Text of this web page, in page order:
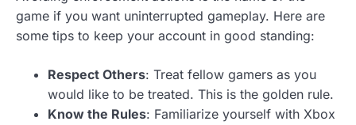
game if you want uninterrupted gameplay. Here are
some tips to keep your account in good standing:
Respect Others: Treat fellow gamers as you
would like to be treated. This is the golden rule.
Know the Rules: Familiarize yourself with Xbox